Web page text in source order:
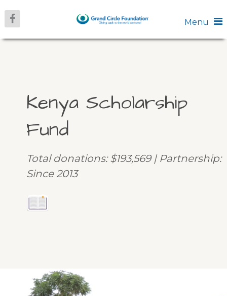
Menu
Kenya Scholarship
Fund
Total donations: $193,569 | Partnership:
Since 2013